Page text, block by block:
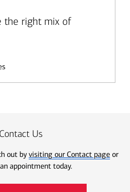
the right mix of
Contact Us
out by visiting our Contact page or
appointment today.